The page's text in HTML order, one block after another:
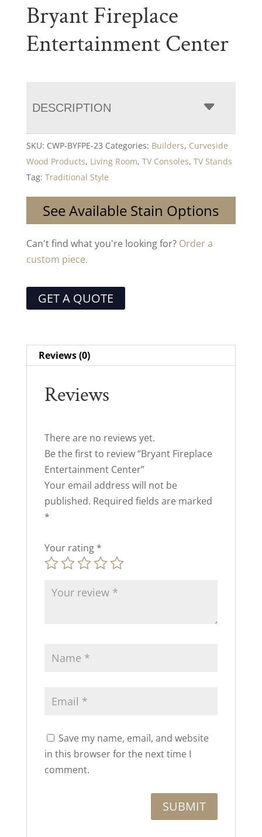
Bryant Fireplace
Entertainment Center
DESCRIPTION
SKU: CWP-BYFPE-23 Categories: Builders, Curveside
Wood Products, Living Room, TV Consoles, TV Stands
Tag: Traditional Style
See Available Stain Options
Can't find what you're looking for? Order a
custom piece.
GET A QUOTE
Reviews (0)
Reviews
There are no reviews yet.
Be the first to review “Bryant Fireplace
Entertainment Center”
Your email address will not be
published. Required fields are marked
*
Your rating *
Save my name, email, and website
in this browser for the next time I
comment.